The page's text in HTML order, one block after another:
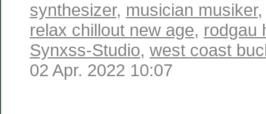
synthesizer, musician musiker
relax chillout new age, rodgau
Synxss-Studio, west coast
02 Apr. 2022 10:07